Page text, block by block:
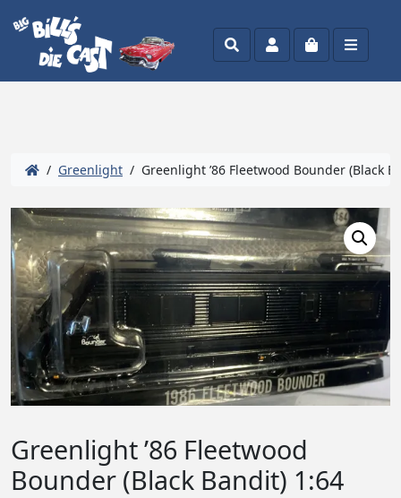
SearchAccountCart Menu
/ Greenlight / Greenlight ’86 Fleetwood Bounder (Black
Greenlight ’86 Fleetwood
Bounder (Black Bandit) 1:64